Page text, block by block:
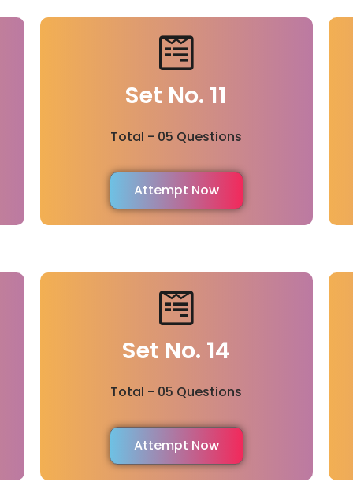
Set No. 11
Total - 05 Questions
Attempt Now
Set No. 14
Total - 05 Questions
Attempt Now